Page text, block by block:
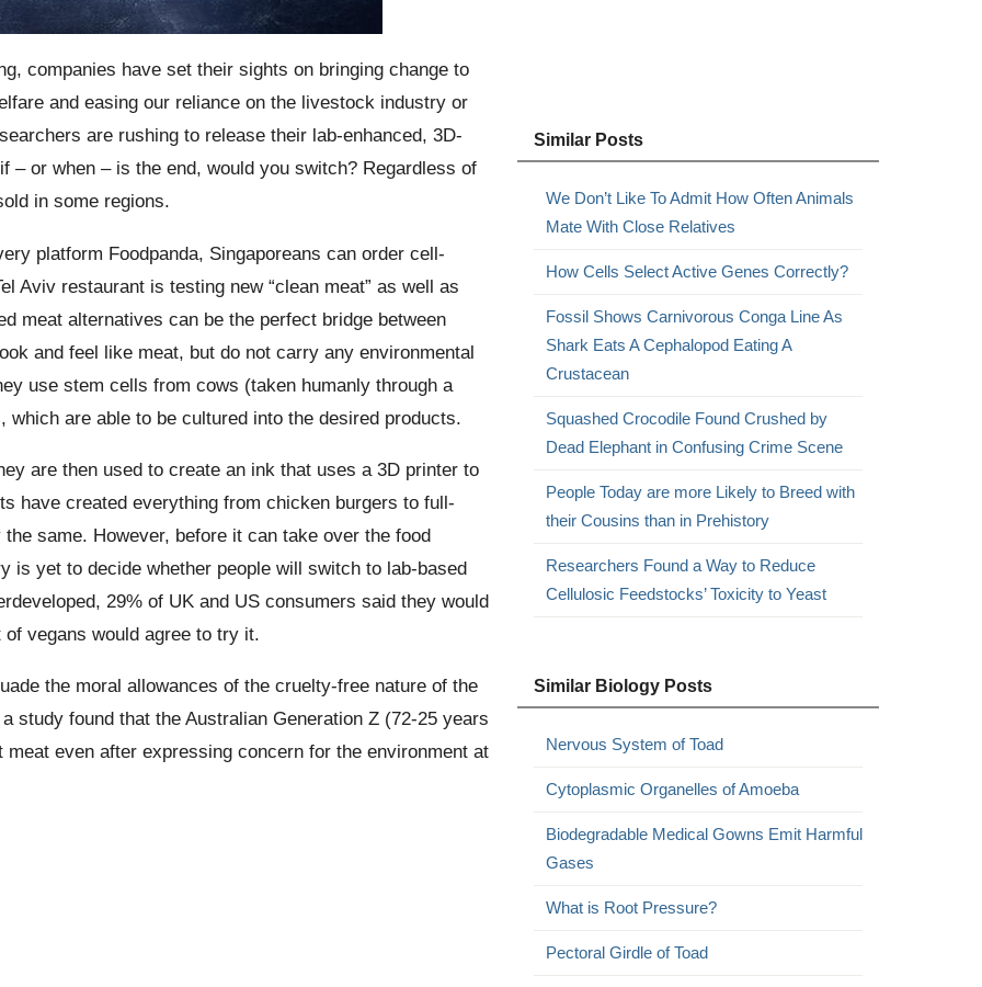
companies have set their sights on bringing change to
and easing our reliance on the livestock industry or
are rushing to release their lab-enhanced, 3D-
– or when – is the end, would you switch? Regardless of
in some regions.
platform Foodpanda, Singaporeans can order cell-
Aviv restaurant is testing new “clean meat” as well as
meat alternatives can be the perfect bridge between
and feel like meat, but do not carry any environmental
use stem cells from cows (taken humanly through a
are able to be cultured into the desired products.
are then used to create an ink that uses a 3D printer to
have created everything from chicken burgers to full-
same. However, before it can take over the food
is yet to decide whether people will switch to lab-based
29% of UK and US consumers said they would
vegans would agree to try it.
the moral allowances of the cruelty-free nature of the
study found that the Australian Generation Z (72-25 years
even after expressing concern for the environment at
Similar Posts
We Don’t Like To Admit How Often Animals
Mate With Close Relatives
How Cells Select Active Genes Correctly?
Fossil Shows Carnivorous Conga Line As
Shark Eats A Cephalopod Eating A
Crustacean
Squashed Crocodile Found Crushed by
Dead Elephant in Confusing Crime Scene
People Today are more Likely to Breed with
their Cousins than in Prehistory
Researchers Found a Way to Reduce
Cellulosic Feedstocks’ Toxicity to Yeast
Similar Biology Posts
Nervous System of Toad
Cytoplasmic Organelles of Amoeba
Biodegradable Medical Gowns Emit Harmful
Gases
What is Root Pressure?
Pectoral Girdle of Toad